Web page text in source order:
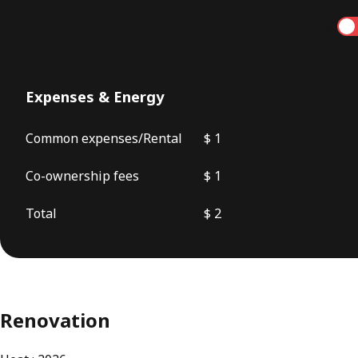
Expenses & Energy
Common expenses/Rental $ 1
Co-ownership fees $ 1
Total $ 2
Renovation